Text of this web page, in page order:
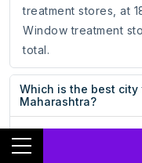
treatment stores, at
Window treatment
total.
Which is the best
Maharashtra?
stores, is the best